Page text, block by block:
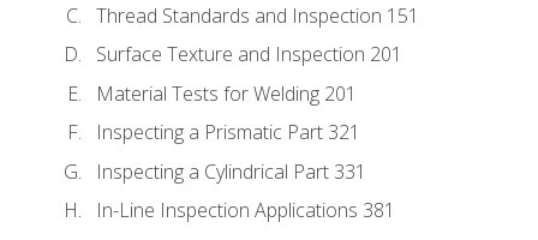
Thread Standards and Inspection 151
Surface Texture and Inspection 201
Material Tests for Welding 201
Inspecting a Prismatic Part 321
Inspecting a Cylindrical Part 331
In-Line Inspection Applications 381